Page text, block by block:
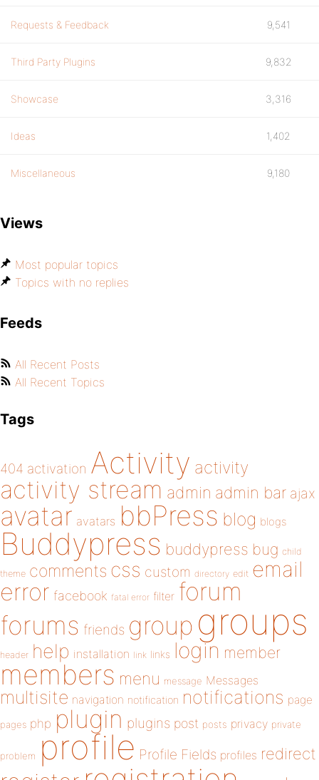
Requests & Feedback 9,541
Third Party Plugins 9,832
Showcase 3,316
Ideas 1,402
Miscellaneous 9,180
Views
Most popular topics
Topics with no replies
Feeds
All Recent Posts
All Recent Topics
Tags
404 activation Activity activity
activity stream admin admin bar ajax
avatar avatars bbPress blog blogs
Buddypress buddypress bug child
theme comments css custom directory edit email
error facebook fatal error filter forum
forums friends group groups
header help installation link links login member
members menu message Messages
multisite navigation notification notifications page
pages php plugin plugins post posts privacy private
problem profile Profile Fields profiles redirect